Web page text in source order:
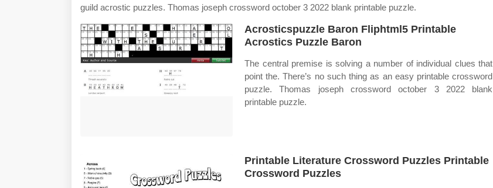
guild acrostic puzzles. Thomas joseph crossword october 3 2022 blank printable puzzle.
Acrosticspuzzle Baron Fliphtml5 Printable
Acrostics Puzzle Baron
The central premise is solving a number of individual clues that
point the. There’s no such thing as an easy printable crossword
puzzle. Thomas joseph crossword october 3 2022 blank
printable puzzle.
Printable Literature Crossword Puzzles Printable
Crossword Puzzles